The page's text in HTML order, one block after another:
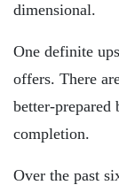
dimensional.
One definite
offers. There
better-prepared
completion.
Over the past